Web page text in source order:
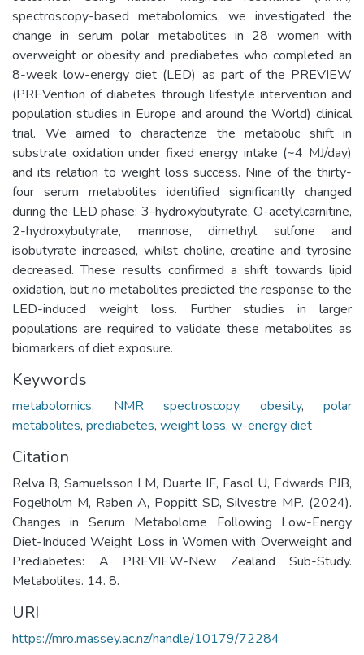
spectroscopy-based metabolomics, we investigated the
change in serum polar metabolites in 28 women with
overweight or obesity and prediabetes who completed an
8-week low-energy diet (LED) as part of the PREVIEW
(PREVention of diabetes through lifestyle intervention and
population studies in Europe and around the World) clinical
trial. We aimed to characterize the metabolic shift in
substrate oxidation under fixed energy intake (~4 MJ/day)
and its relation to weight loss success. Nine of the thirty-
four serum metabolites identified significantly changed
during the LED phase: 3-hydroxybutyrate, O-acetylcarnitine,
2-hydroxybutyrate, mannose, dimethyl sulfone and
isobutyrate increased, whilst choline, creatine and tyrosine
decreased. These results confirmed a shift towards lipid
oxidation, but no metabolites predicted the response to the
LED-induced weight loss. Further studies in larger
populations are required to validate these metabolites as
biomarkers of diet exposure.
Keywords
metabolomics, NMR spectroscopy,obesity, polar
metabolites, prediabetes, weight loss, w-energy diet
Citation
Relva B, Samuelsson LM, Duarte IF, Fasol U, Edwards PJB,
Fogelholm M, Raben A, Poppitt SD, Silvestre MP. (2024).
Changes in Serum Metabolome Following Low-Energy
Diet-Induced Weight Loss in Women with Overweight and
Prediabetes: A PREVIEW-New Zealand Sub-Study.
Metabolites. 14. 8.
URI
https://mro.massey.ac.nz/handle/10179/72284